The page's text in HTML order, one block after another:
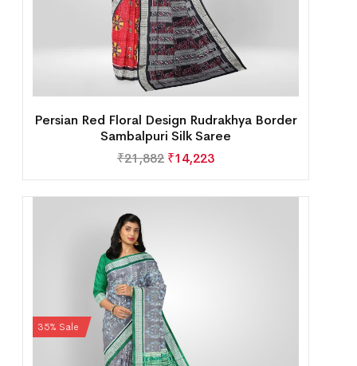
Persian Red Floral Design Rudrakhya Border
Sambalpuri Silk Saree
₹21,882 ₹14,223
35% Sale